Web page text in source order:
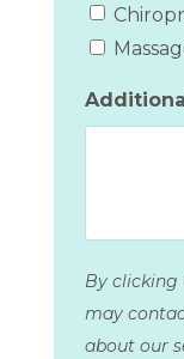
By clicking
may
about our